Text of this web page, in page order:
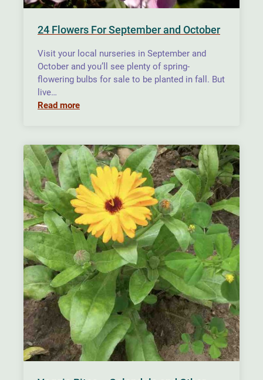
24 Flowers For September and October
Visit your local nurseries in September and
October and you’ll see plenty of spring-
flowering bulbs for sale to be planted in fall. But
live…
Read more